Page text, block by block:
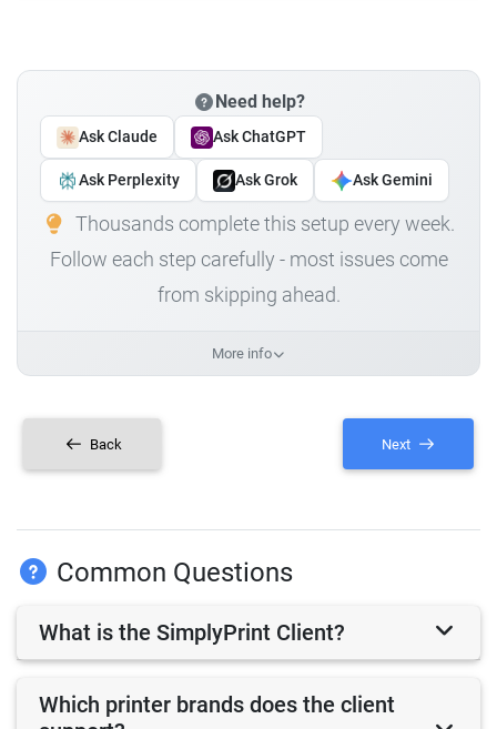
Need help?
Ask Claude Ask ChatGPT
Ask Perplexity Ask Grok Ask Gemini
Thousands complete this setup every week.
Follow each step carefully - most issues come
from skipping ahead.
More info
Back Next
Common Questions
What is the SimplyPrint Client?
Which printer brands does the client